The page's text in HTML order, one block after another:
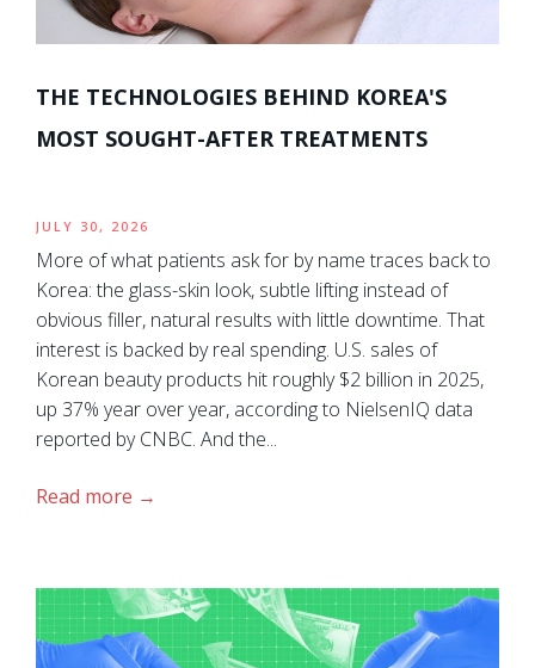
THE TECHNOLOGIES BEHIND KOREA'S
MOST SOUGHT-AFTER TREATMENTS
JULY 30, 2026
More of what patients ask for by name traces back to
Korea: the glass-skin look, subtle lifting instead of
obvious filler, natural results with little downtime. That
interest is backed by real spending. U.S. sales of
Korean beauty products hit roughly $2 billion in 2025,
up 37% year over year, according to NielsenIQ data
reported by CNBC. And the...
Read more